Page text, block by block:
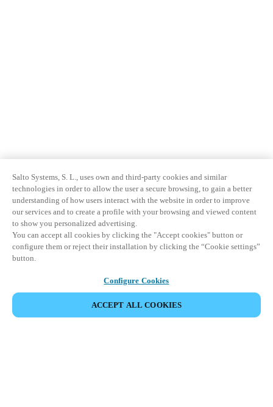
Salto Systems, S. L., uses own and third-party cookies and similar
technologies in order to allow the user a secure browsing, to gain a better
understanding of how users interact with the website in order to improve
our services and to create a profile with your browsing and viewed content
to show you personalized advertising.
You can accept all cookies by clicking the "Accept cookies" button or
configure them or reject their installation by clicking the “Cookie settings”
button.
Configure Cookies
ACCEPT ALL COOKIES